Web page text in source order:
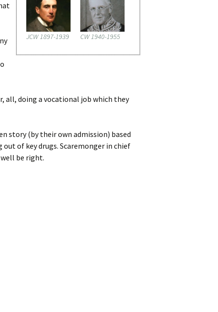
JCW 1897-1939 CW 1940-1955
all, doing a vocational job which they
story (by their own admission) based
of key drugs. Scaremonger in chief
be right.